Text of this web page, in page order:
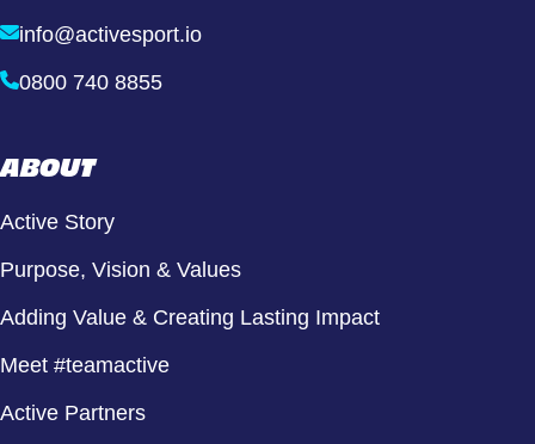
info@activesport.io
0800 740 8855
ABOUT
Active Story
Purpose, Vision & Values
Adding Value & Creating Lasting Impact
Meet #teamactive
Active Partners